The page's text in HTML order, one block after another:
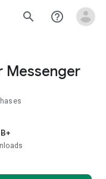
search help_outline
Messenger